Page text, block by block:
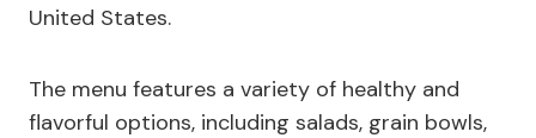
United States.
The menu features a variety of healthy and
flavorful options, including salads, grain bowls,